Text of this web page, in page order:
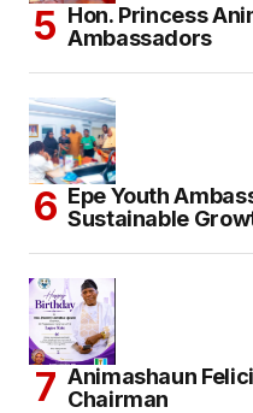
Hon. Princess
Ambassadors
Epe Youth
Sustainable
Animashaun
Chairman